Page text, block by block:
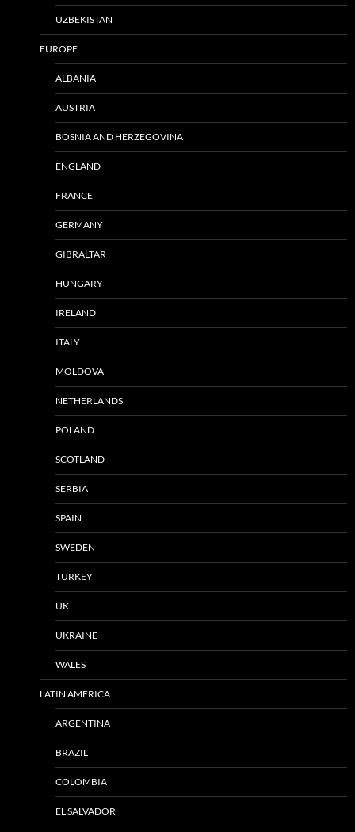
UZBEKISTAN
EUROPE
ALBANIA
AUSTRIA
BOSNIA AND HERZEGOVINA
ENGLAND
FRANCE
GERMANY
GIBRALTAR
HUNGARY
IRELAND
ITALY
MOLDOVA
NETHERLANDS
POLAND
SCOTLAND
SERBIA
SPAIN
SWEDEN
TURKEY
UK
UKRAINE
WALES
LATIN AMERICA
ARGENTINA
BRAZIL
COLOMBIA
EL SALVADOR